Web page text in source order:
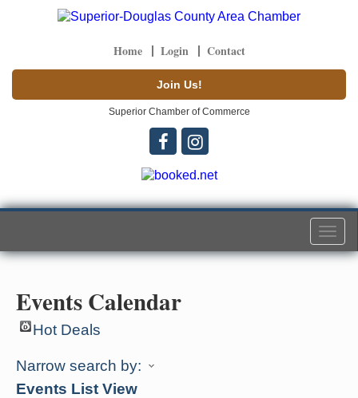
Home Login Contact
Join Us!
Superior Chamber of Commerce
Events Calendar
Hot Deals
Narrow search by:
Events List View